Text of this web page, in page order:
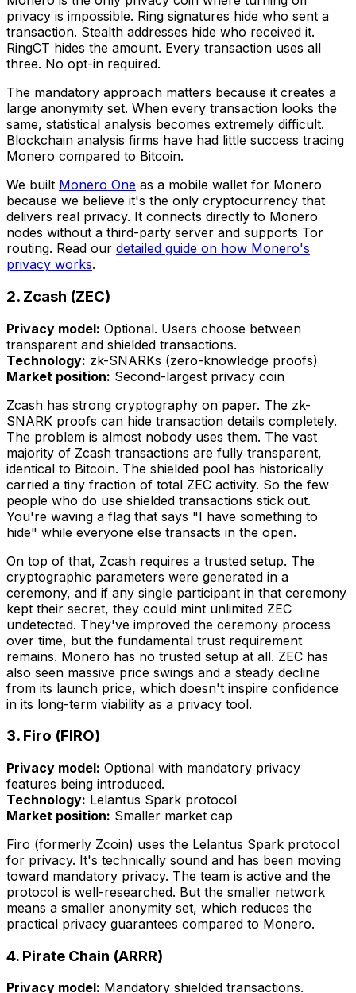
privacy is impossible. Ring signatures hide who sent a
transaction. Stealth addresses hide who received it.
RingCT hides the amount. Every transaction uses all
three. No opt-in required.
The mandatory approach matters because it creates a
large anonymity set. When every transaction looks the
same, statistical analysis becomes extremely difficult.
Blockchain analysis firms have had little success tracing
Monero compared to Bitcoin.
We built Monero One as a mobile wallet for Monero
because we believe it's the only cryptocurrency that
delivers real privacy. It connects directly to Monero
nodes without a third-party server and supports Tor
routing. Read our detailed guide on how Monero's
privacy works.
2. Zcash (ZEC)
Privacy model: Optional. Users choose between
transparent and shielded transactions.
Technology: zk-SNARKs (zero-knowledge proofs)
Market position: Second-largest privacy coin
Zcash has strong cryptography on paper. The zk-
SNARK proofs can hide transaction details completely.
The problem is almost nobody uses them. The vast
majority of Zcash transactions are fully transparent,
identical to Bitcoin. The shielded pool has historically
carried a tiny fraction of total ZEC activity. So the few
people who do use shielded transactions stick out.
You're waving a flag that says "I have something to
hide" while everyone else transacts in the open.
On top of that, Zcash requires a trusted setup. The
cryptographic parameters were generated in a
ceremony, and if any single participant in that ceremony
kept their secret, they could mint unlimited ZEC
undetected. They've improved the ceremony process
over time, but the fundamental trust requirement
remains. Monero has no trusted setup at all. ZEC has
also seen massive price swings and a steady decline
from its launch price, which doesn't inspire confidence
in its long-term viability as a privacy tool.
3. Firo (FIRO)
Privacy model: Optional with mandatory privacy
features being introduced.
Technology: Lelantus Spark protocol
Market position: Smaller market cap
Firo (formerly Zcoin) uses the Lelantus Spark protocol
for privacy. It's technically sound and has been moving
toward mandatory privacy. The team is active and the
protocol is well-researched. But the smaller network
means a smaller anonymity set, which reduces the
practical privacy guarantees compared to Monero.
4. Pirate Chain (ARRR)
Privacy model: Mandatory shielded transactions.